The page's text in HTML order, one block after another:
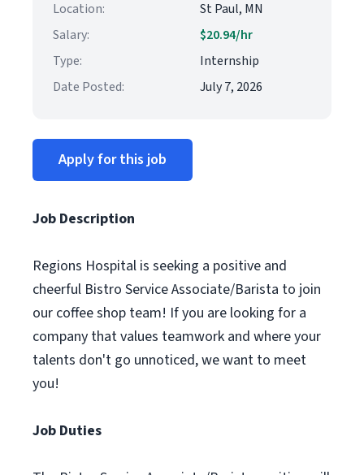
Location:
St Paul, MN
Salary:
$20.94/hr
Type:
Internship
Date Posted:
July 7, 2026
Apply for this job
Job Description
Regions Hospital is seeking a positive and
cheerful Bistro Service Associate/Barista to join
our coffee shop team! If you are looking for a
company that values teamwork and where your
talents don't go unnoticed, we want to meet
you!
Job Duties